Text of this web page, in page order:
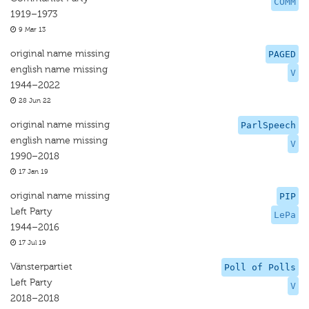
1919–1973
9 Mar 13
PAGED
V
original name missing
english name missing
1944–2022
28 Jun 22
ParlSpeech
V
original name missing
english name missing
1990–2018
17 Jan 19
PIP
LePa
original name missing
Left Party
1944–2016
17 Jul 19
Poll of Polls
V
Vänsterpartiet
Left Party
2018–2018